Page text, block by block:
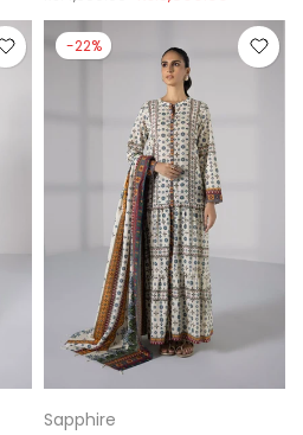
-22%
Sapphire